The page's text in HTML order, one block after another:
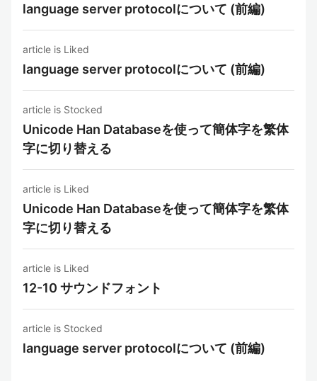
language server protocolについて (前編)
article is Liked
language server protocolについて (前編)
article is Stocked
Unicode Han Databaseを使って簡体字を繁体
字に切り替える
article is Liked
Unicode Han Databaseを使って簡体字を繁体
字に切り替える
article is Liked
12-10 サウンドフォント
article is Stocked
language server protocolについて (前編)